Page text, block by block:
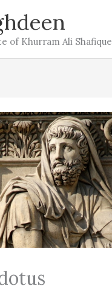
of Khurram Ali Shafique